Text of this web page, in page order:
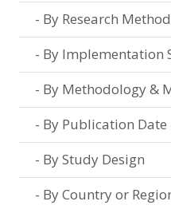
By Research Method
By Implementation
By Methodology &
By Publication Date
By Study Design
By Country or